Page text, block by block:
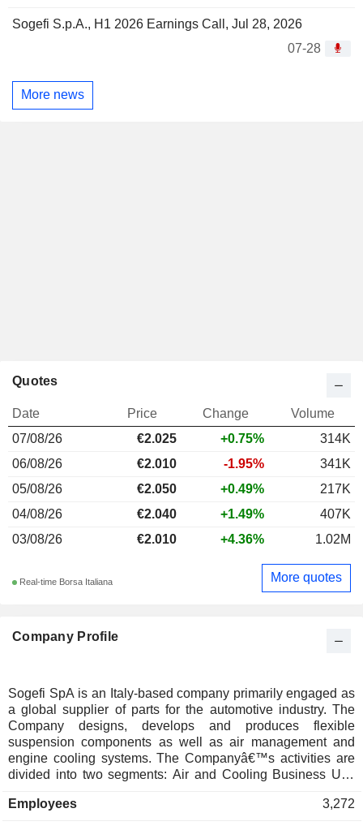
Sogefi S.p.A., H1 2026 Earnings Call, Jul 28, 2026
07-28
More news
Company Profile
Sogefi SpA is an Italy-based company primarily engaged as
a global supplier of parts for the automotive industry. The
Company designs, develops and produces flexible
suspension components as well as air management and
engine cooling systems. The Companyâ€™s activities are
divided into two segments: Air and Cooling Business Unit
thermoplastic components for vehicles, which replace the
Employees 3,272
Quotes
Date Price Change
Volume
07/08/26
€2.025 +0.75%
314K
06/08/26
€2.010 -1.95%
341K
05/08/26
€2.050 +0.49%
217K
04/08/26
€2.040 +1.49%
407K
03/08/26
€2.010 +4.36% 1.02M
Real-time Borsa Italiana More quotes